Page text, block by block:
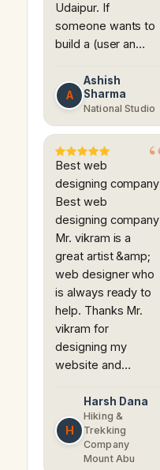
Udaipur. If
someone wants to
build a (user an…
A
Ashish
Sharma
National Studio
Best web
designing company
Best web
designing company
Mr. vikram is a
great artist &amp;
web designer who
is always ready to
help. Thanks Mr.
vikram for
designing my
website and…
H
Harsh Dana
Hiking &
Trekking
Company
Mount Abu